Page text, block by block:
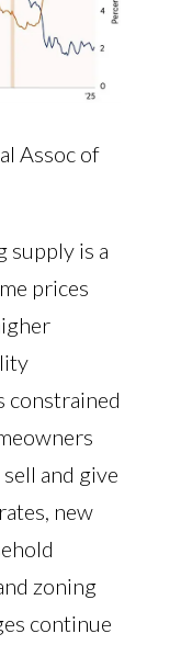
Assoc of
supply is a
prices
constrained
and give
new
zoning
continue